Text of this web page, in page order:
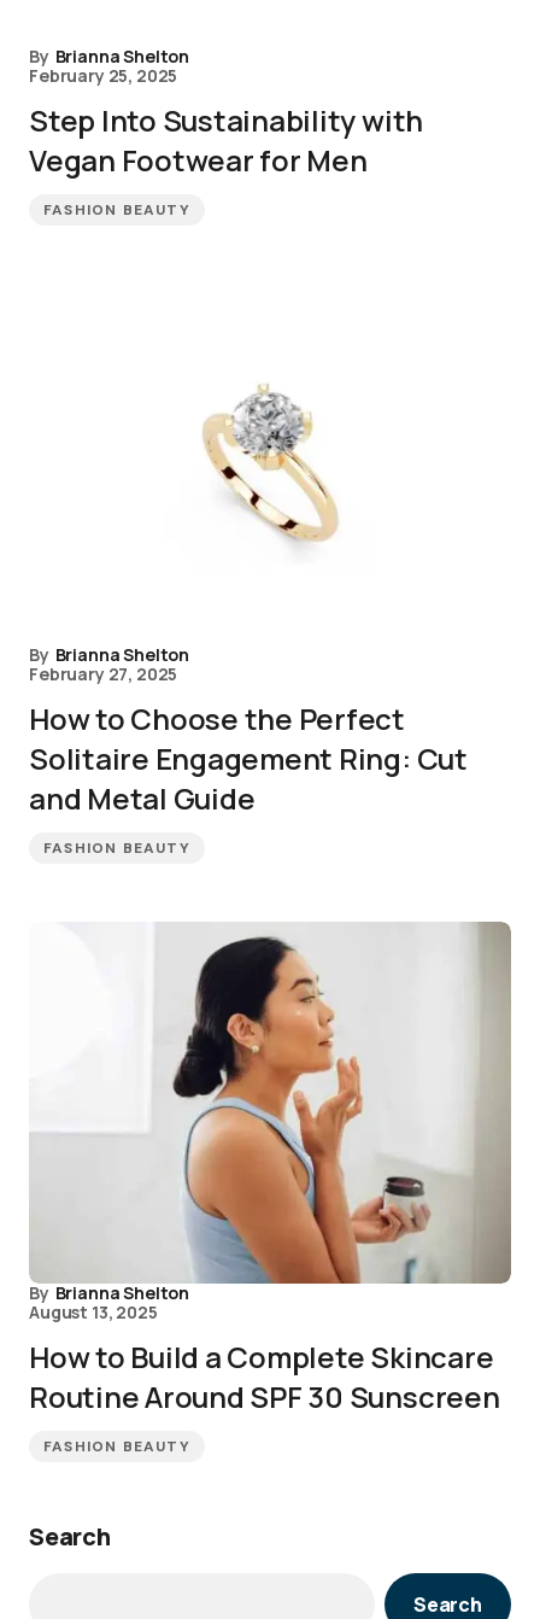
By Brianna Shelton
February 25, 2025
Step Into Sustainability with
Vegan Footwear for Men
FASHION BEAUTY
By Brianna Shelton
February 27, 2025
How to Choose the Perfect
Solitaire Engagement Ring: Cut
and Metal Guide
FASHION BEAUTY
By Brianna Shelton
August 13, 2025
How to Build a Complete Skincare
Routine Around SPF 30 Sunscreen
FASHION BEAUTY
Search
Search